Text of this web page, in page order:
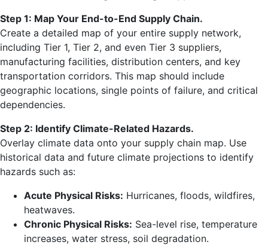
Step 1: Map Your End-to-End Supply Chain.
Create a detailed map of your entire supply network,
including Tier 1, Tier 2, and even Tier 3 suppliers,
manufacturing facilities, distribution centers, and key
transportation corridors. This map should include
geographic locations, single points of failure, and critical
dependencies.
Step 2: Identify Climate-Related Hazards.
Overlay climate data onto your supply chain map. Use
historical data and future climate projections to identify
hazards such as:
Acute Physical Risks: Hurricanes, floods, wildfires,
heatwaves.
Chronic Physical Risks: Sea-level rise, temperature
increases, water stress, soil degradation.